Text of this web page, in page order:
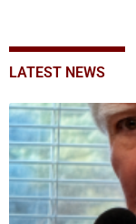
LATEST NEWS